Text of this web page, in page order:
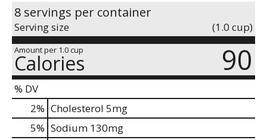
8 servings per container
Serving size (1.0 cup)
Amount per 1.0 cup
Calories 90
% DV
2% Cholesterol 5mg
5% Sodium 130mg